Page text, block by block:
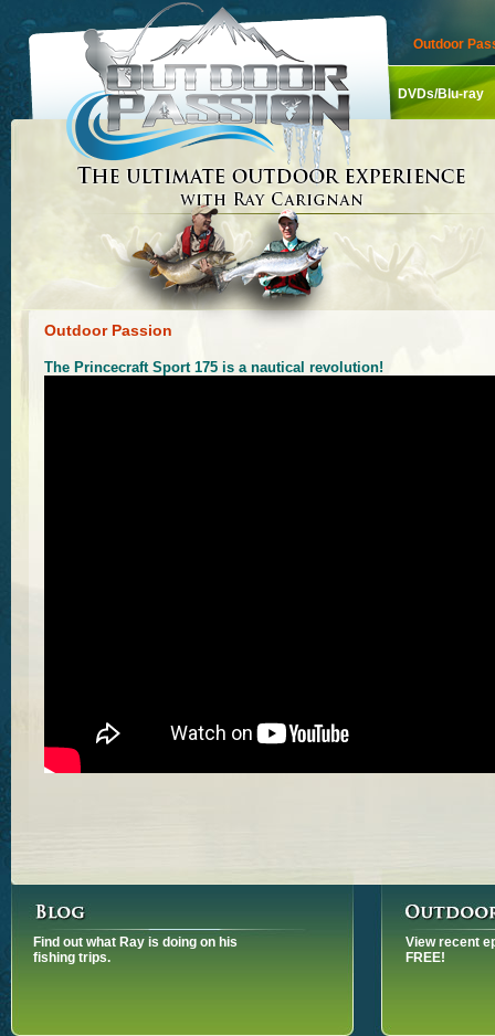
Outdoor
DVDs/Blu-ray
Outdoor Passion
The Princecraft Sport 175 is a nautical revolution!
Find out what Ray is doing on his
fishing trips.
View recent
FREE!